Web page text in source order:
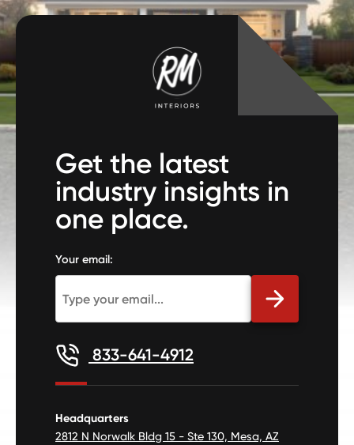
Get the latest
industry insights in
one place.
Your email:
833-641-4912
Headquarters
2812 N Norwalk Bldg 15 - Ste 130, Mesa, AZ